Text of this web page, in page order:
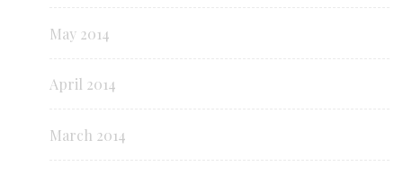
May 2014
April 2014
March 2014